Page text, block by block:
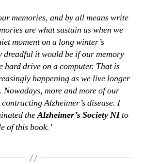
memories, and by all means write
are what sustain us when we
moment on a long winter’s
dreadful it would be if our memory
hard drive on a computer. That is
happening as we live longer
Nowadays, more and more of our
Alzheimer’s disease. I
theAlzheimer’s Society NIto
of this book.’